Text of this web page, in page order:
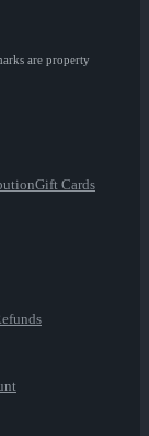
are property
Gift Cards